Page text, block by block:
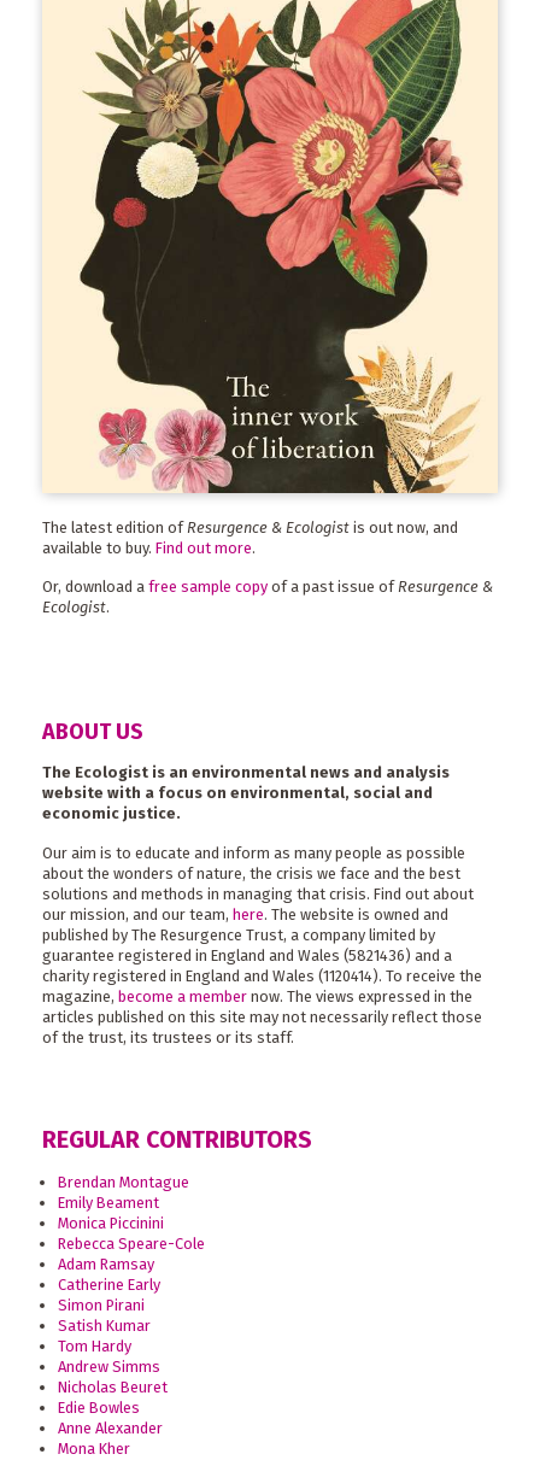
The latest edition of Resurgence & Ecologist is out now, and
available to buy. Find out more.
Or, download a free sample copy of a past issue ofResurgence &
Ecologist.
ABOUT US
The Ecologist is an environmental news and analysis
website with a focus on environmental, social and
economic justice.
Our aim is to educate and inform as many people as possible
about the wonders of nature, the crisis we face and the best
solutions and methods in managing that crisis. Find out about
our mission, and our team, here. The website is owned and
published by The Resurgence Trust, a company limited by
guarantee registered in England and Wales (5821436) and a
charity registered in England and Wales (1120414). To receive the
magazine, become a member now. The views expressed in the
articles published on this site may not necessarily reflect those
of the trust, its trustees or its staff.
REGULAR CONTRIBUTORS
Brendan Montague
Emily Beament
Monica Piccinini
Rebecca Speare-Cole
Adam Ramsay
Catherine Early
Simon Pirani
Satish Kumar
Tom Hardy
Andrew Simms
Nicholas Beuret
Edie Bowles
Anne Alexander
Mona Kher